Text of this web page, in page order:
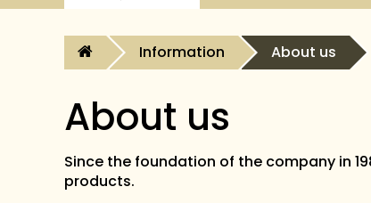
Information About us
About us
Since the foundation of the company in
products.